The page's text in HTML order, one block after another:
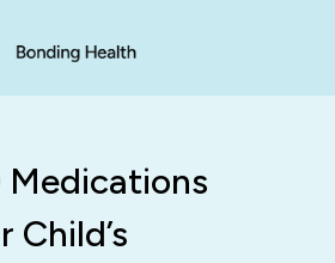
Medications